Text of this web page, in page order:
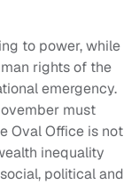
to power, while
rights of the
emergency.
must
Oval Office is not
inequality
political and